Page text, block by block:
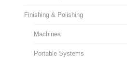
Finishing & Polishing
Machines
Portable Systems